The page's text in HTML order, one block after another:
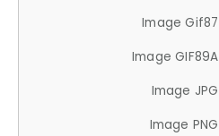
Image Gif87
Image GIF89A
Image JPG
Image PNG